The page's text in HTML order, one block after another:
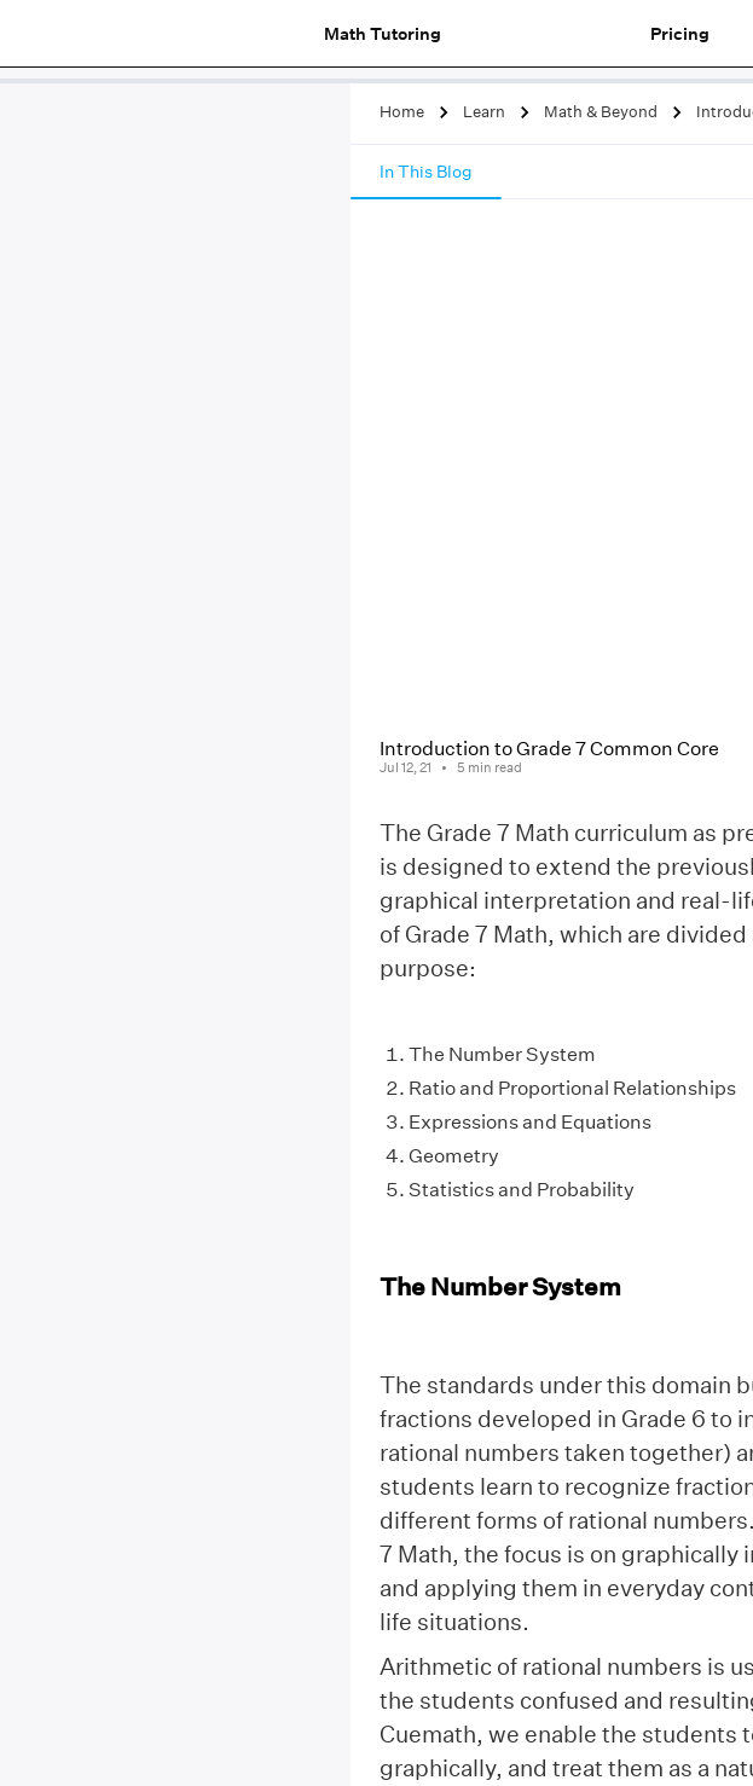
Math Tutoring Pricing
Home Learn Math & Beyond
In This Blog
Introduction to Grade 7 Common Core
Jul 12, 21 5 min read
The Grade 7 Math curriculum as
is designed to extend the
graphical interpretation and real-
of Grade 7 Math, which are
purpose:
The Number System
Ratio and Proportional Relationships
Expressions and Equations
Geometry
Statistics and Probability
The Number System
The standards under this domain
fractions developed in Grade 6 to
rational numbers taken together)
students learn to recognize
different forms of rational
7 Math, the focus is on
and applying them in everyday
life situations.
Arithmetic of rational numbers is
the students confused and
Cuemath, we enable the students
graphically, and treat them as a